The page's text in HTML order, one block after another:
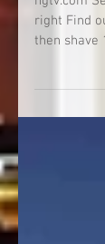
for
hgtv.com
then